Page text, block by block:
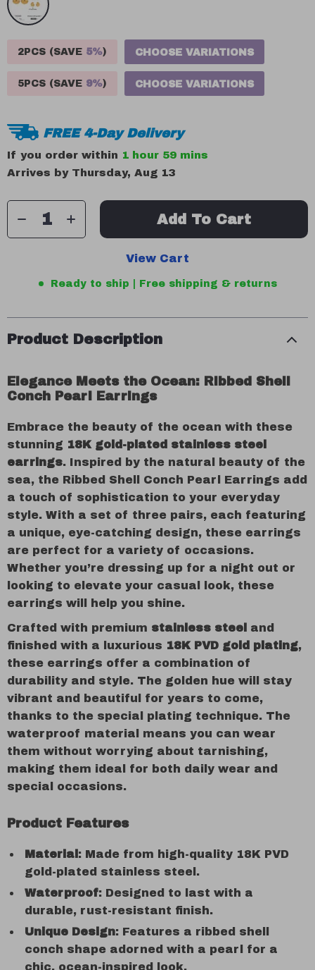
2PCS (SAVE 5%) CHOOSE VARIATIONS
5PCS (SAVE 9%) CHOOSE VARIATIONS
FREE 4-Day Delivery
If you order within 1 hour 59 mins
Arrives by Thursday, Aug 13
Add To Cart
View Cart
Ready to ship | Free shipping & returns
Product Description
Elegance Meets the Ocean: Ribbed Shell
Conch Pearl Earrings
Embrace the beauty of the ocean with these
stunning 18K gold-plated stainless steel
earrings. Inspired by the natural beauty of the
sea, the Ribbed Shell Conch Pearl Earrings add
a touch of sophistication to your everyday
style. With a set of three pairs, each featuring
a unique, eye-catching design, these earrings
are perfect for a variety of occasions.
Whether you’re dressing up for a night out or
looking to elevate your casual look, these
earrings will help you shine.
Crafted with premium stainless steel
and
finished with a luxurious 18K PVD gold plating,
these earrings offer a combination of
durability and style. The golden hue will stay
vibrant and beautiful for years to come,
thanks to the special plating technique. The
waterproof material means you can wear
them without worrying about tarnishing,
making them ideal for both daily wear and
special occasions.
Product Features
Material : Made from high-quality 18K PVD
gold-plated stainless steel.
Waterproof: Designed to last with a
durable, rust-resistant finish.
Unique Design: Features a ribbed shell
conch shape adorned with a pearl for a
chic, ocean-inspired look.